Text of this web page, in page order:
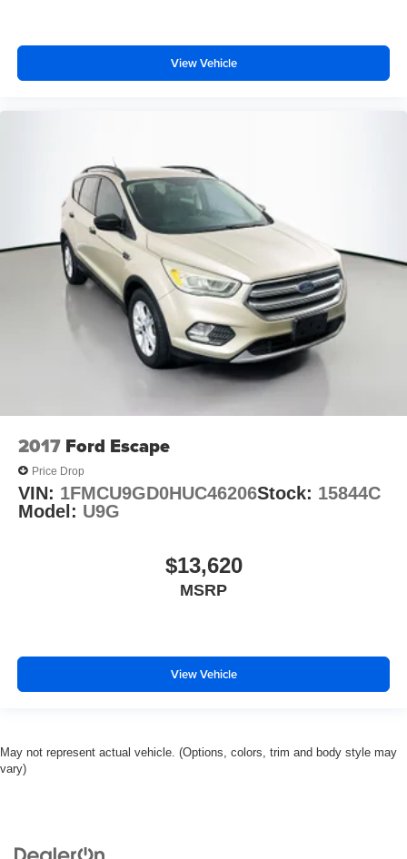
View Vehicle
2017 Ford Escape
Price Drop
VIN: 1FMCU9GD0HUC46206Stock: 15844C
Model: U9G
$13,620
MSRP
View Vehicle
May not represent actual vehicle. (Options, colors, trim and body style may
vary)